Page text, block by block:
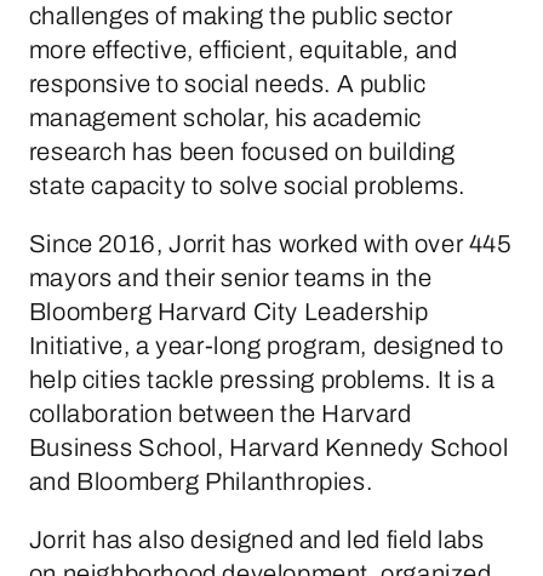
challenges of making the public sector
more effective, efficient, equitable, and
responsive to social needs. A public
management scholar, his academic
research has been focused on building
state capacity to solve social problems.
Since 2016, Jorrit has worked with over 445
mayors and their senior teams in the
Bloomberg Harvard City Leadership
Initiative, a year-long program, designed to
help cities tackle pressing problems. It is a
collaboration between the Harvard
Business School, Harvard Kennedy School
and Bloomberg Philanthropies.
Jorrit has also designed and led field labs